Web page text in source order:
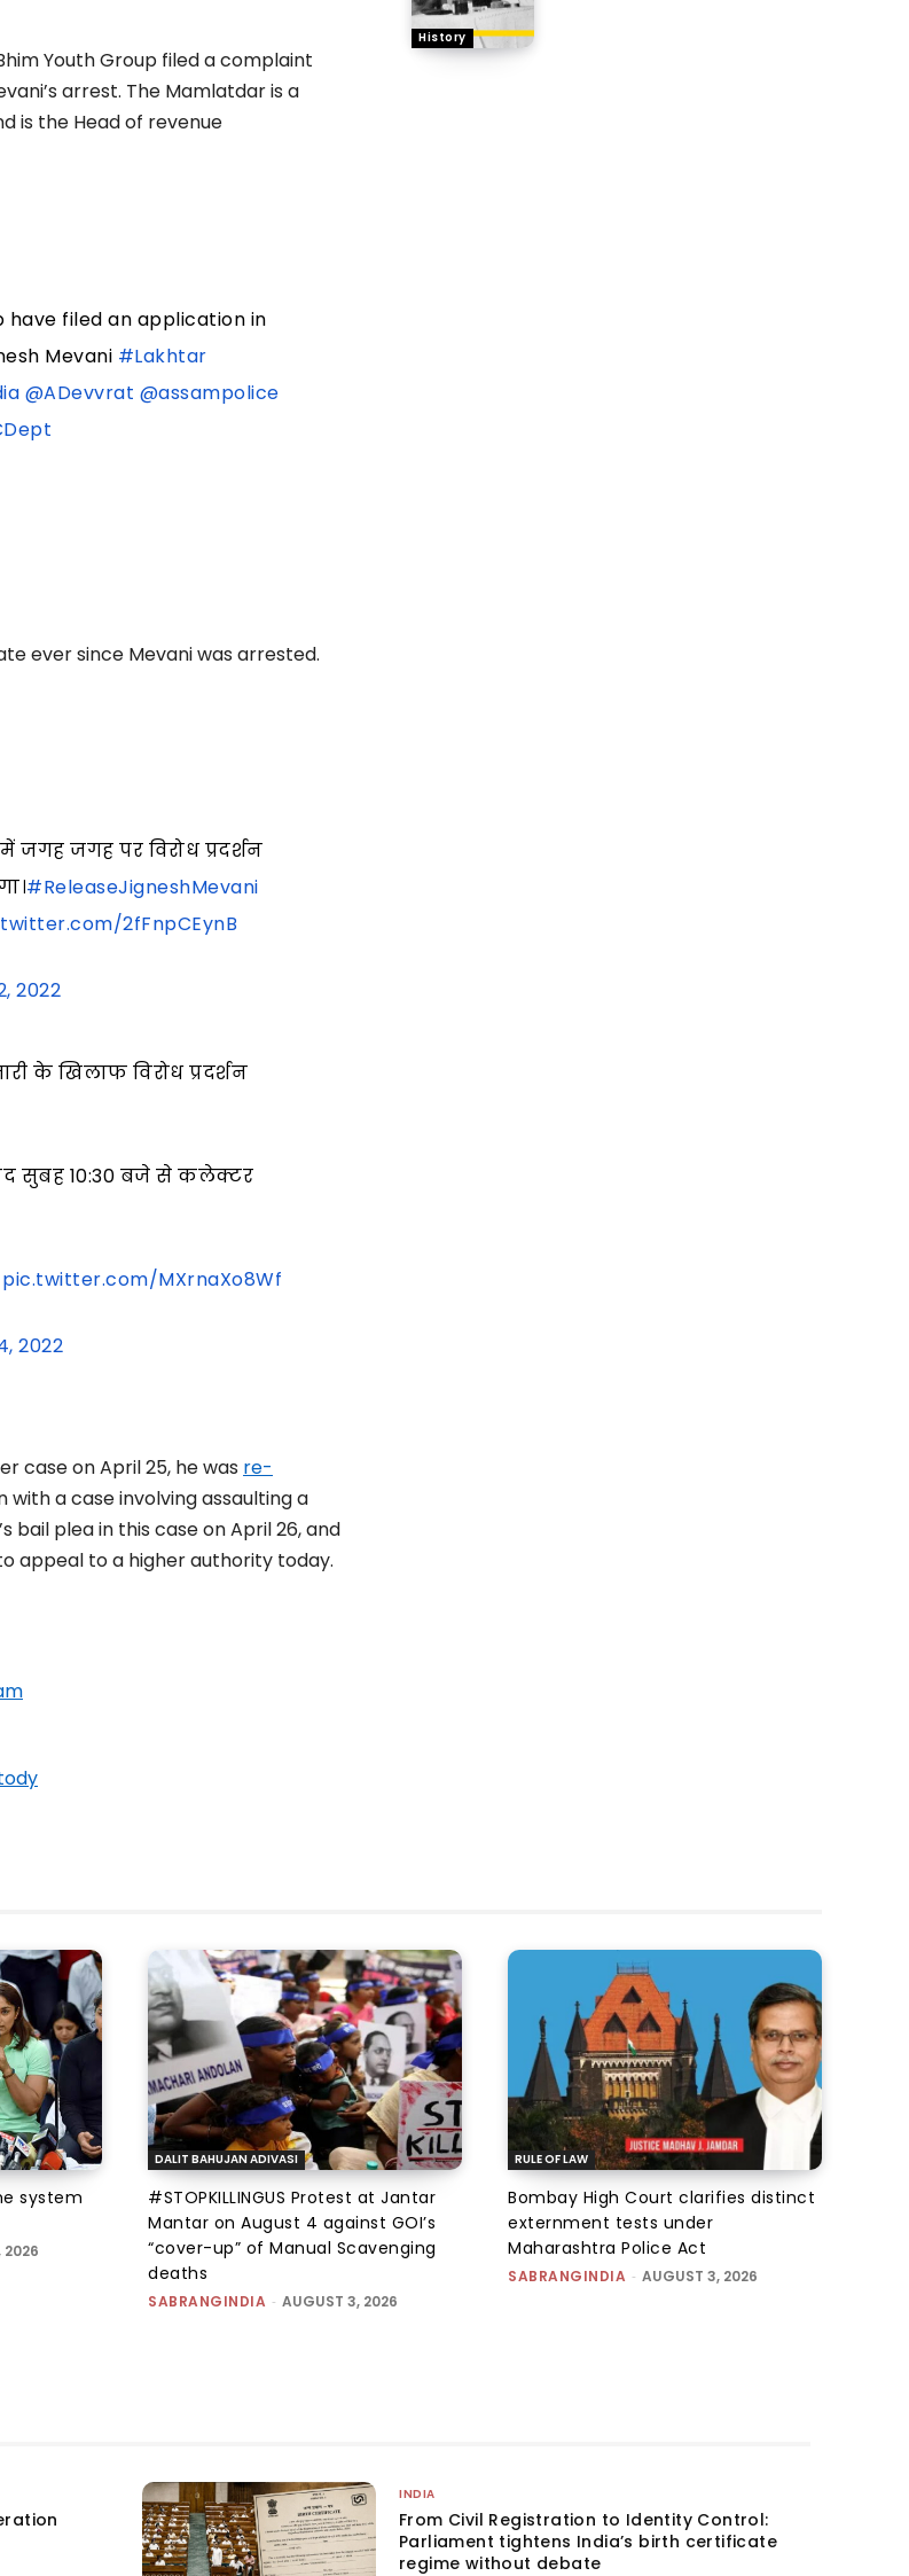
Youth Group filed a complaint
arrest. The Mamlatdar is a
is the Head of revenue
have filed an application in
Mevani #Lakhtar
@ADevvrat @assampolice
ever since Mevani was arrested.
जगह पर विरोध प्रदर्शन
#ReleaseJigneshMevani
2fFnpCEynB
2022
के खिलाफ विरोध प्रदर्शन
सुबह 10:30 बजे से कलेक्टर
pic.twitter.com/MXrnaXo8Wf
2022
case on April 25, he was re-
a case involving assaulting a
bail plea in this case on April 26, and
appeal to a higher authority today.
History
system
2026
DALIT BAHUJAN ADIVASI
#STOPKILLINGUS Protest at Jantar
Mantar on August 4 against GOI’s
“cover-up” of Manual Scavenging
deaths
SABRANGINDIA - AUGUST 3, 2026
RULE OF LAW
Bombay High Court clarifies distinct
externment tests under
Maharashtra Police Act
SABRANGINDIA - AUGUST 3, 2026
INDIA
From Civil Registration to Identity Control:
Parliament tightens India’s birth certificate
regime without debate